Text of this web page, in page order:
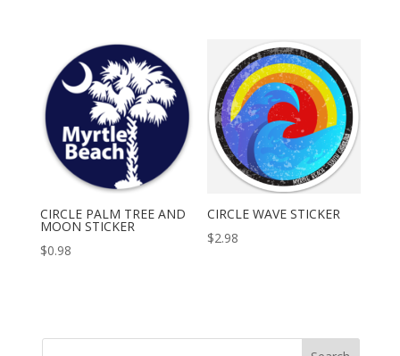
CIRCLE PALM TREE AND
MOON STICKER
$0.98
CIRCLE WAVE STICKER
$2.98